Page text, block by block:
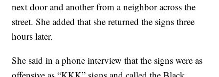
next door and another from a neighbor across the
street. She added that she returned the signs three
hours later.
She said in a phone interview that the signs were as